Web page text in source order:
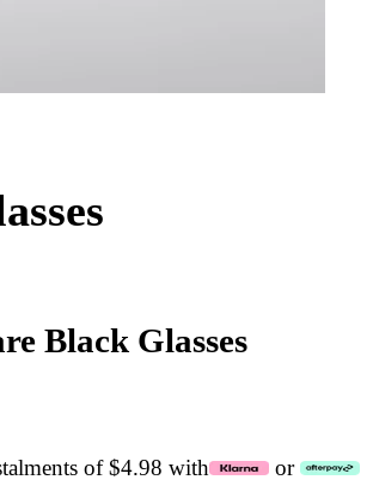
Black Glasses
of $4.98 with or